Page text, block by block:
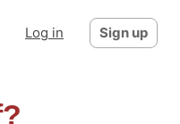
Log in Sign up